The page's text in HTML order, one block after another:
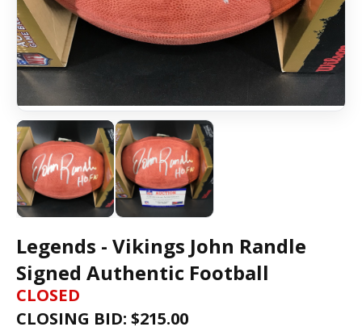
Legends - Vikings John Randle
Signed Authentic Football
CLOSED
CLOSING BID: $215.00